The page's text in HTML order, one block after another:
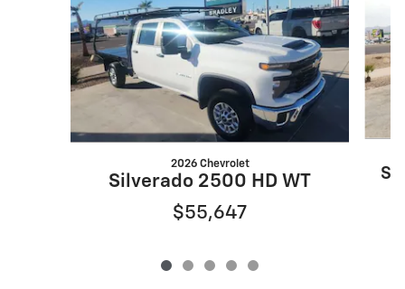
2026 Chevrolet
Silverado 2500 HD WT
$55,647